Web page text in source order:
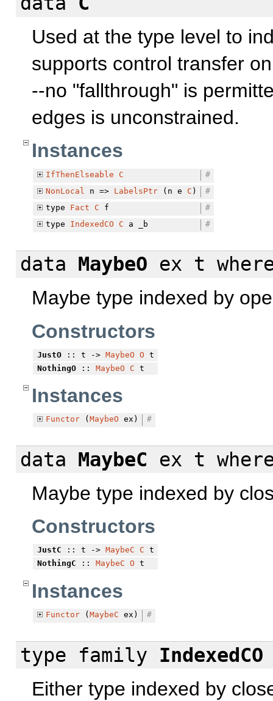
Used at the type level to
supports control transfer
--no "fallthrough" is
edges is unconstrained.
Instances
IfThenElseable C
#
NonLocal
n => LabelsPtr(n e C )
#
type
Fact C f
#
type
IndexedCO C a _b #
data MaybeO ex t
Maybe type indexed by
Constructors
JustO:: t -> MaybeO O t
NothingO:: MaybeO C t
Instances
Functor( MaybeO ex) #
data MaybeC ex t
Maybe type indexed by
Constructors
JustC :: t -> MaybeC C t
NothingC :: MaybeC O t
Instances
Functor( MaybeC ex) #
type family IndexedCO
Either type indexed by